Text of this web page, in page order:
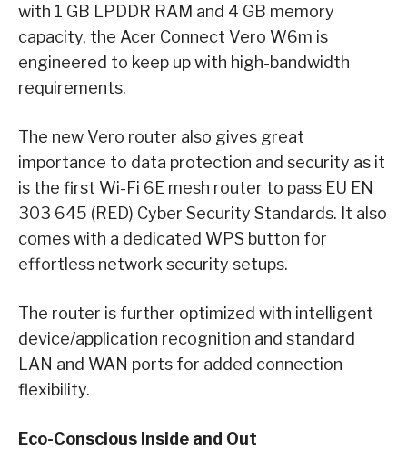
with 1 GB LPDDR RAM and 4 GB memory
capacity, the Acer Connect Vero W6m is
engineered to keep up with high-bandwidth
requirements.
The new Vero router also gives great
importance to data protection and security as it
is the first Wi-Fi 6E mesh router to pass EU EN
303 645 (RED) Cyber Security Standards. It also
comes with a dedicated WPS button for
effortless network security setups.
The router is further optimized with intelligent
device/application recognition and standard
LAN and WAN ports for added connection
flexibility.
Eco-Conscious Inside and Out